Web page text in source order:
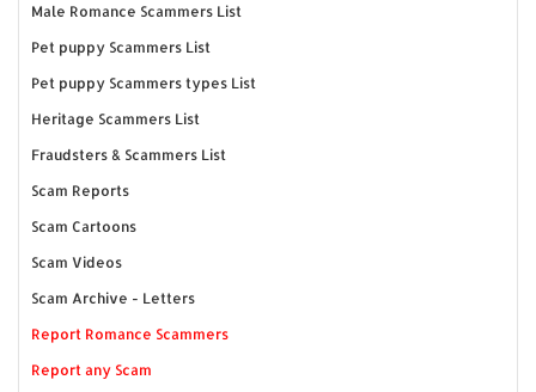
Male Romance Scammers List
Pet puppy Scammers List
Pet puppy Scammers types List
Heritage Scammers List
Fraudsters & Scammers List
Scam Reports
Scam Cartoons
Scam Videos
Scam Archive - Letters
Report Romance Scammers
Report any Scam